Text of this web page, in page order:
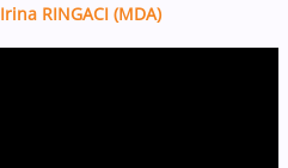
Irina RINGACI (MDA)